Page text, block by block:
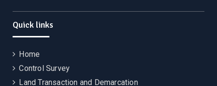
Quick links
Home
Control Survey
Land Transaction and Demarcation